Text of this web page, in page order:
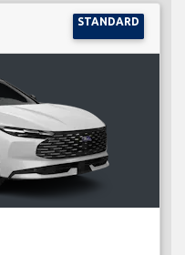
STANDARD